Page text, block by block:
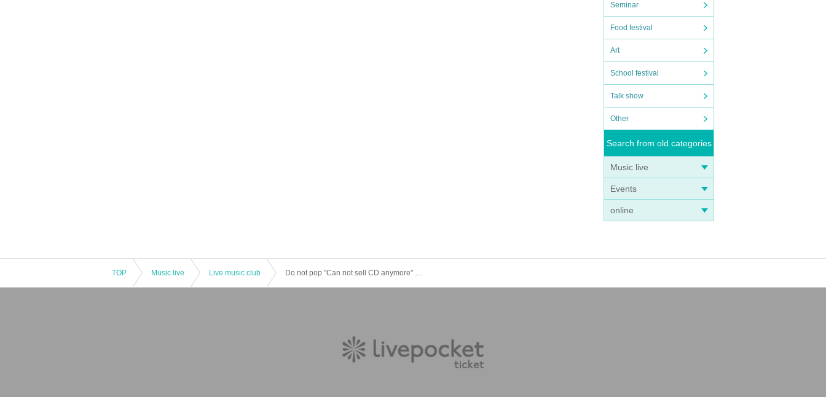
Seminar
Food festival
Art
School festival
Talk show
Other
Search from old categories
Music live
Events
online
TOP Music live Live music club Do not pop "Can not sell CD anymore" Reco-originated tour "God will go home"